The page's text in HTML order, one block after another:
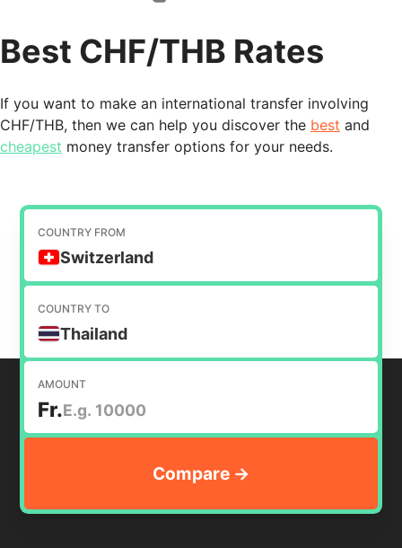
Best CHF/THB Rates
If you want to make an international transfer involving
CHF/THB, then we can help you discover the best and
cheapest money transfer options for your needs.
COUNTRY FROM
Switzerland
COUNTRY TO
Thailand
AMOUNT
Fr.